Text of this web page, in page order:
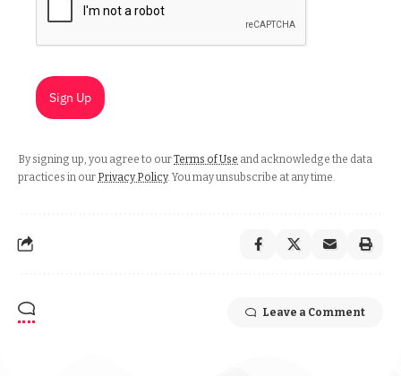
Sign Up
By signing up, you agree to ourTerms of Use and acknowledge the data
practices in our Privacy Policy. You may unsubscribe at any time.
Leave a Comment